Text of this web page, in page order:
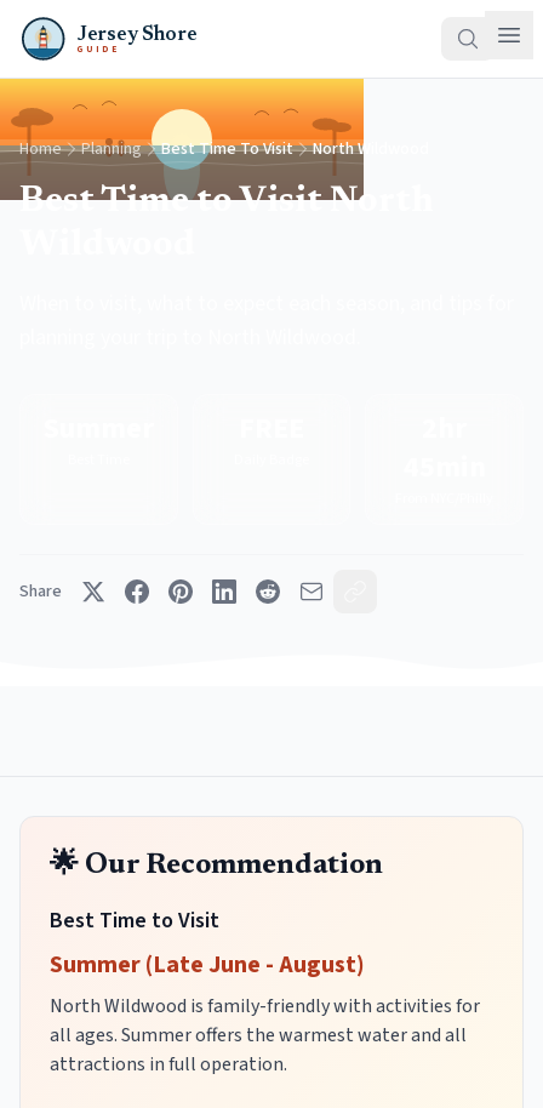
Jersey Shore
GUIDE
Home Planning Best Time To Visit North Wildwood
Best Time to Visit North
Share
🌟 Our Recommendation
Best Time to Visit
Summer (Late June - August)
North Wildwood is family-friendly with activities for
all ages. Summer offers the warmest water and all
attractions in full operation.